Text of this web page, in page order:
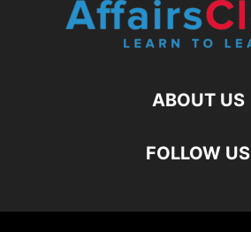
ABOUT US
FOLLOW US